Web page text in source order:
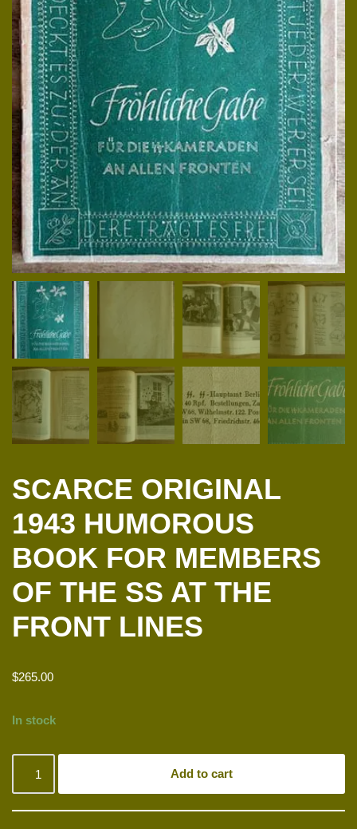
SCARCE ORIGINAL
1943 HUMOROUS
BOOK FOR MEMBERS
OF THE SS AT THE
FRONT LINES
$265.00
In stock
Add to cart